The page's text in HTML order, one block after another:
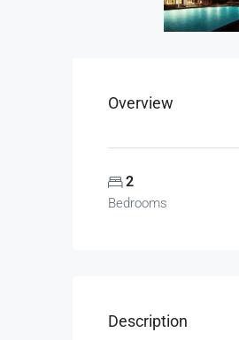
Overview
2
Bedrooms
Description